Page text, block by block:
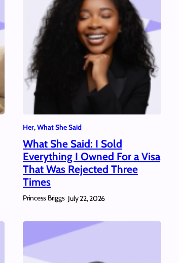
Her, What She Said
What She Said: I Sold
Everything I Owned For a Visa
That Was Rejected Three
Times
Princess Briggs July 22, 2026